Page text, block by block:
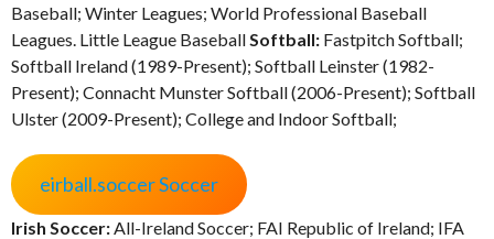
Baseball; Winter Leagues; World Professional Baseball
Leagues. Little League Baseball Softball: Fastpitch Softball;
Softball Ireland (1989-Present); Softball Leinster (1982-
Present); Connacht Munster Softball (2006-Present); Softball
Ulster (2009-Present); College and Indoor Softball;
eirball.soccer Soccer
Irish Soccer: All-Ireland Soccer; FAI Republic of Ireland; IFA